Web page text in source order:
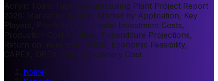
Acrylic Foam Tape Manufacturing Plant Project Report
2026: Market by Region, Market by Application, Key
Players, Pre-feasibility, Capital Investment Costs,
Production Cost Analysis, Expenditure Projections,
Return on Investment (ROI), Economic Feasibility,
CAPEX, OPEX, Plant Machinery Cost
home